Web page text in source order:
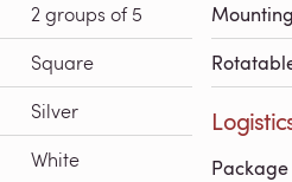
2 groups of 5
Square
Silver
White
Package